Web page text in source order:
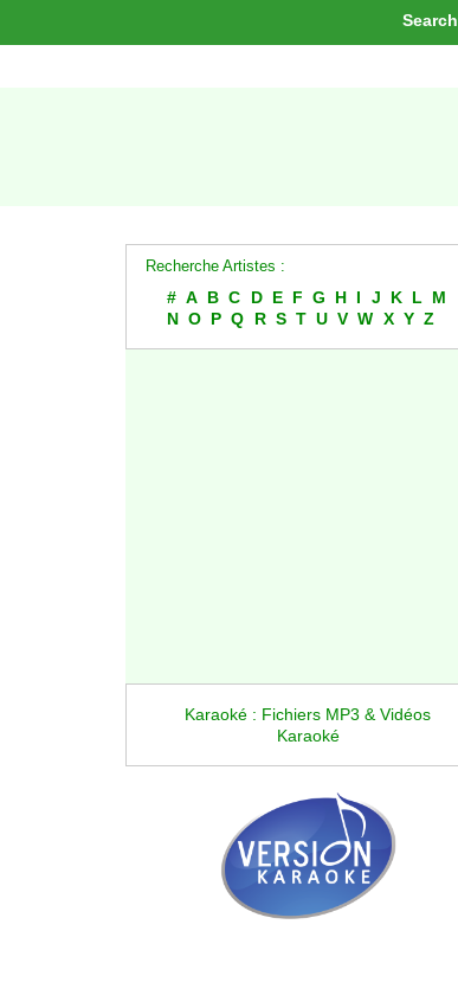
Search
Recherche Artistes :
# A B C D E F G H I J K L
M
N O P Q R S T U V W X Y Z
Karaoké : Fichiers MP3 & Vidéos
Karaoké